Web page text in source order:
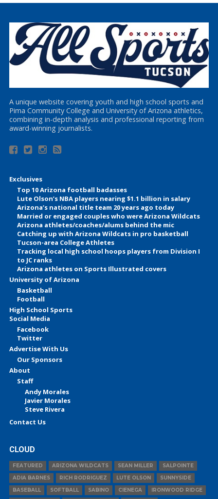
A unique website covering youth and high school sports and
Pima Community College and University of Arizona athletics,
combining in-depth analysis and professional reporting from
award-winning journalists.
Exclusives
Top 10 Arizona football badasses
Lute Olson’s NBA players nearing $1.1 billion in salary
Arizona’s national title team 20 years ago today
Married or engaged couples who were Arizona Wildcats
Arizona athletes/coaches/alums behind the mic
Catching up with Arizona Wildcats in pro basketball
Tucson-area College Athletes
Tracking local high school hoops players from Division I
to JC ranks
Arizona athletes on Sports Illustrated covers
University of Arizona
Basketball
Football
High School Sports
Social Media
Facebook
Twitter
Advertise With Us
Our Sponsors
About
Staff
Andy Morales
Javier Morales
Steve Rivera
Contact Us
CLOUD
FEATURED ARIZONA WILDCATS SEAN MILLER
SALPOINTE
ADIA BARNES
RICH RODRIGUEZ LUTE OLSON
SUNNYSIDE
BASEBALL
SOFTBALL SABINO CIENEGA IRONWOOD RIDGE